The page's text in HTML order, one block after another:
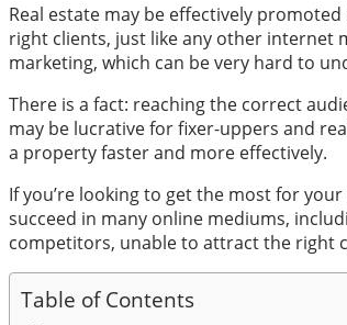
Real estate may be effectively
right clients, just like any other internet
marketing, which can be very hard to
There is a fact: reaching the correct
may be lucrative for fixer-uppers and
a property faster and more effectively.
If you’re looking to get the most for
succeed in many online mediums,
competitors, unable to attract the right
Table of Contents